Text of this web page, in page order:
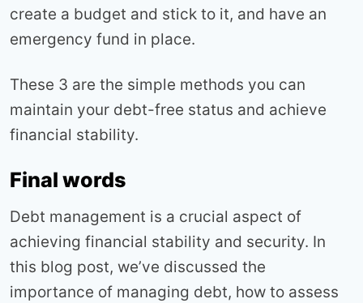
create a budget and stick to it, and have an
emergency fund in place.
These 3 are the simple methods you can
maintain your debt-free status and achieve
financial stability.
Final words
Debt management is a crucial aspect of
achieving financial stability and security. In
this blog post, we’ve discussed the
importance of managing debt, how to assess